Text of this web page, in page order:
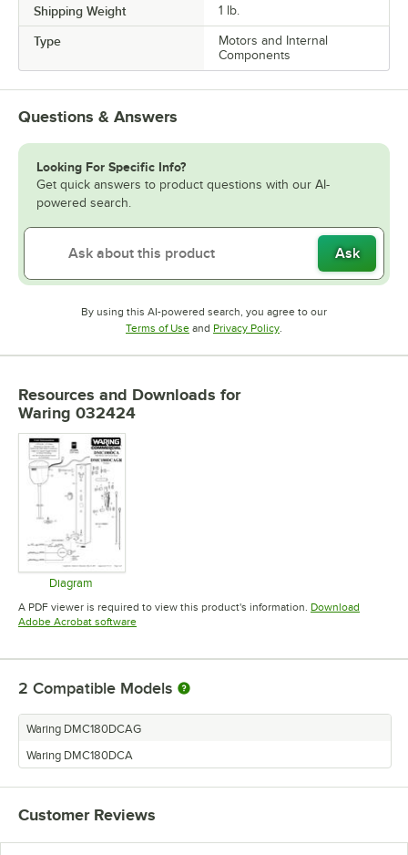
Shipping Weight 1 lb.
Type
Motors and Internal
Components
Questions & Answers
Looking For Specific Info?
Get quick answers to product questions with our AI-
powered search.
Ask
By using this AI-powered search, you agree to our
Terms of UseOpens in new tab
and Privacy PolicyOpens in new tab
.
Resources and Downloads for
Waring 032424
Diagram
Opens in new tab
A PDF viewer is required to view this product's information. Download
Adobe Acrobat softwareOpens in new tab
2 Compatible Models
Waring DMC180DCAG
Waring DMC180DCA
Customer Reviews